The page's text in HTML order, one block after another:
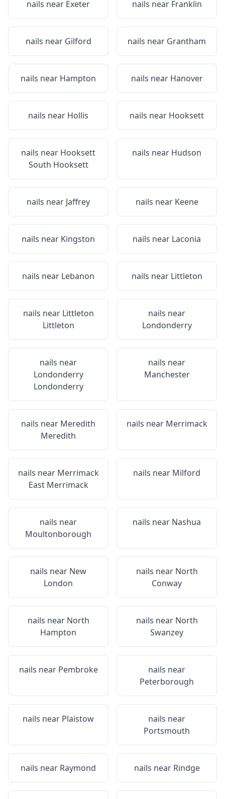
nails near Exeter nails near Franklin
nails near Gilford nails near Grantham
nails near Hampton nails near Hanover
nails near Hollis nails near Hooksett
nails near Hooksett
South Hooksett
nails near Hudson
nails near Jaffrey nails near Keene
nails near Kingston nails near Laconia
nails near Lebanon nails near Littleton
nails near Littleton
Littleton
nails near
Londonderry
nails near
Londonderry
Londonderry
nails near
Manchester
nails near Meredith
Meredith
nails near Merrimack
nails near Merrimack
East Merrimack
nails near Milford
nails near
Moultonborough
nails near Nashua
nails near New
London
nails near North
Conway
nails near North
Hampton
nails near North
Swanzey
nails near Pembroke
nails near
Peterborough
nails near Plaistow
nails near
Portsmouth
nails near Raymond nails near Rindge